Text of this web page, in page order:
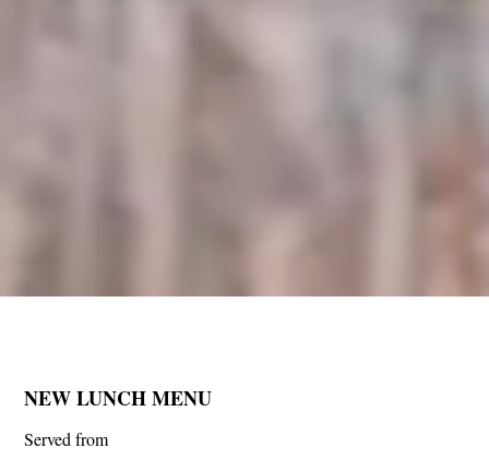
NEW LUNCH MENU
Served from